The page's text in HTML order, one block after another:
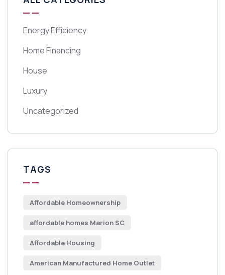
Energy Efficiency
Home Financing
House
Luxury
Uncategorized
TAGS
Affordable Homeownership
affordable homes Marion SC
Affordable Housing
American Manufactured Home Outlet